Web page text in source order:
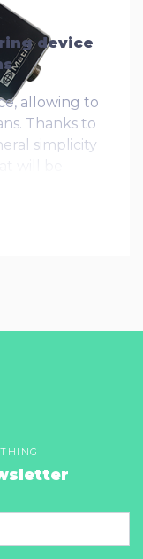
device
allowing to
Thanks to
simplicity